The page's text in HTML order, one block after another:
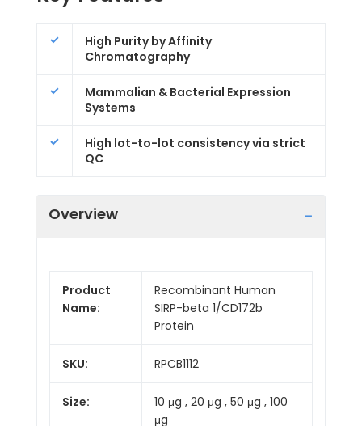
High Purity by Affinity
Chromatography
Mammalian & Bacterial Expression
Systems
High lot-to-lot consistency via strict
QC
Overview
Product
Name:
Recombinant Human
SIRP-beta 1/CD172b
Protein
SKU: RPCB1112
Size:
10 μg , 20 μg , 50 μg , 100
μg